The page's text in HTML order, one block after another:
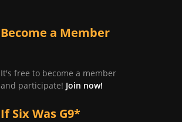
Become a Member
It's free to become a member
and participate! Join now!
If Six Was G9*